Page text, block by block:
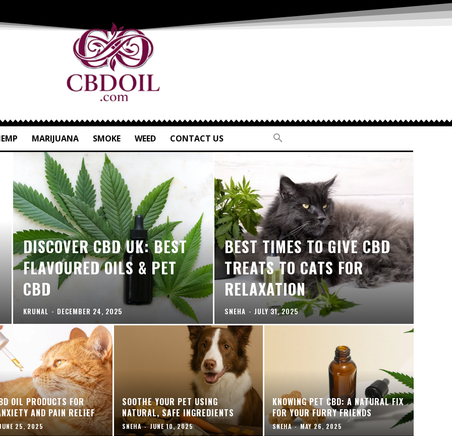
MARIJUANA SMOKE WEED CONTACT US
DISCOVER CBD UK: BEST
FLAVOURED OILS & PET
CBD
KRUNAL - DECEMBER 24, 2025
BEST TIMES TO GIVE CBD
TREATS TO CATS FOR
RELAXATION
SNEHA - JULY 31, 2025
OIL PRODUCTS FOR
AND PAIN RELIEF
25, 2025
SOOTHE YOUR PET USING
NATURAL, SAFE INGREDIENTS
SNEHA - JUNE 10, 2025
KNOWING PET CBD: A NATURAL FIX
FOR YOUR FURRY FRIENDS
SNEHA - MAY 26, 2025